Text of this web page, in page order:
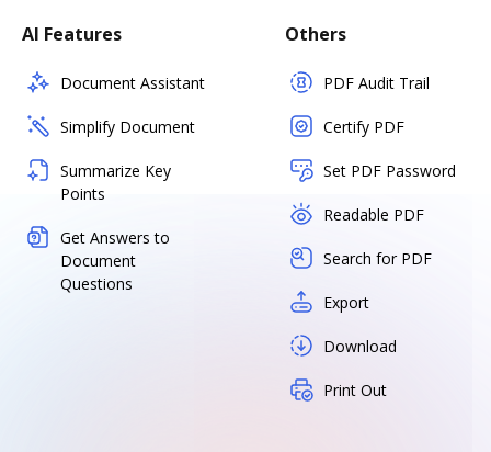
AI Features
Document Assistant
Simplify Document
Summarize Key
Points
Get Answers to
Document
Questions
Others
PDF Audit Trail
Certify PDF
Set PDF Password
Readable PDF
Search for PDF
Export
Download
Print Out